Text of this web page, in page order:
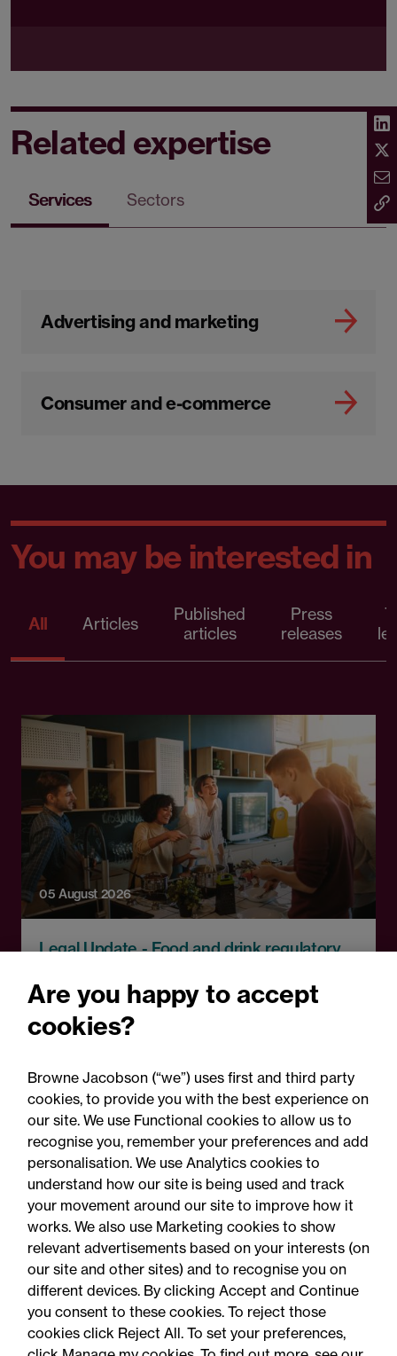
Related expertise
Services Sectors
Advertising and marketing
Consumer and e-commerce
You may be interested in
All Articles
Published
articles
Press
releases
05 August 2026
Legal Update - Food and drink regulatory
Food for thought: Food and
drink regulatory update,
Accessibility Legal notices
Are you happy to accept
cookies?
Browne Jacobson (“we”) uses first and third party
cookies, to provide you with the best experience on
our site. We use Functional cookies to allow us to
recognise you, remember your preferences and add
personalisation. We use Analytics cookies to
understand how our site is being used and track
your movement around our site to improve how it
works. We also use Marketing cookies to show
relevant advertisements based on your interests (on
our site and other sites) and to recognise you on
different devices. By clicking Accept and Continue
you consent to these cookies. To reject those
cookies click Reject All. To set your preferences,